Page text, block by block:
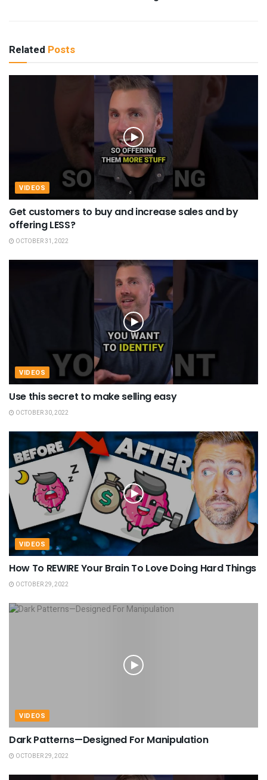
Related Posts
VIDEOS
Get customers to buy and increase sales and by
offering LESS?
OCTOBER 31, 2022
VIDEOS
Use this secret to make selling easy
OCTOBER 30, 2022
VIDEOS
How To REWIRE Your Brain To Love Doing Hard Things
OCTOBER 29, 2022
VIDEOS
Dark Patterns—Designed For Manipulation
OCTOBER 29, 2022